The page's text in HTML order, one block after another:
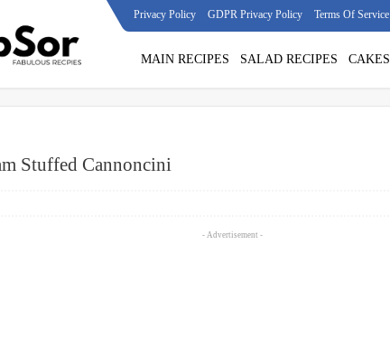
Privacy Policy GDPR Privacy Policy Terms Of Service
MAIN RECIPES SALAD RECIPES CAKES
Stuffed Cannoncini
- Advertisement -